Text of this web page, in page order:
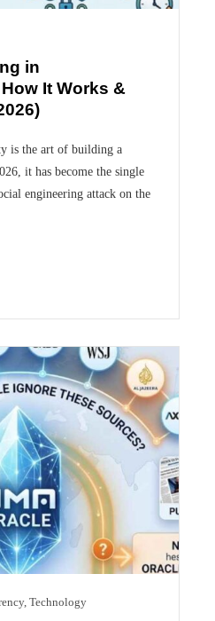
in
It Works &
is the art of building a
it has become the single
engineering attack on the
, Technology